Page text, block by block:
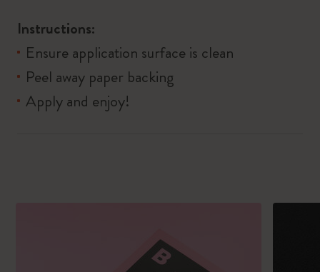
Instructions:
Ensure application surface is clean
Peel away paper backing
Apply and enjoy!​